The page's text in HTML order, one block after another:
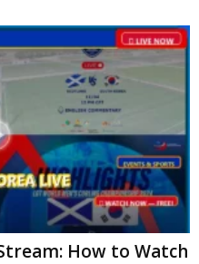
How to Watch